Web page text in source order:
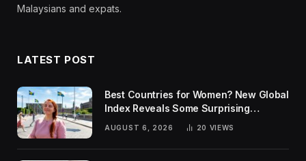
Malaysians and expats.
LATEST POST
Best Countries for Women? New Global
Index Reveals Some Surprising
AUGUST 6, 2026 20 VIEWS